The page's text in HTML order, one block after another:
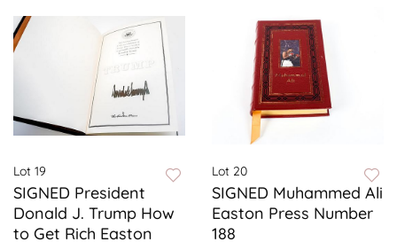
Lot 19
SIGNED President
Donald J. Trump How
to Get Rich Easton
Lot 20
SIGNED Muhammed Ali
Easton Press Number
188